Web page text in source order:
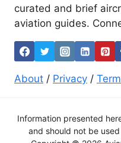
curated and brief
aviation guides.
About / Privacy /
Information presented
and should not be